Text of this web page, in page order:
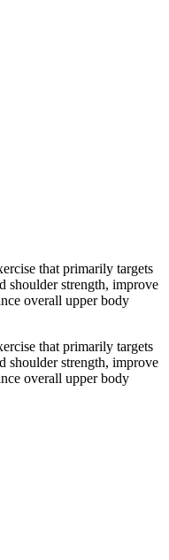
that primarily targets
shoulder strength, improve
overall upper body
that primarily targets
shoulder strength, improve
overall upper body